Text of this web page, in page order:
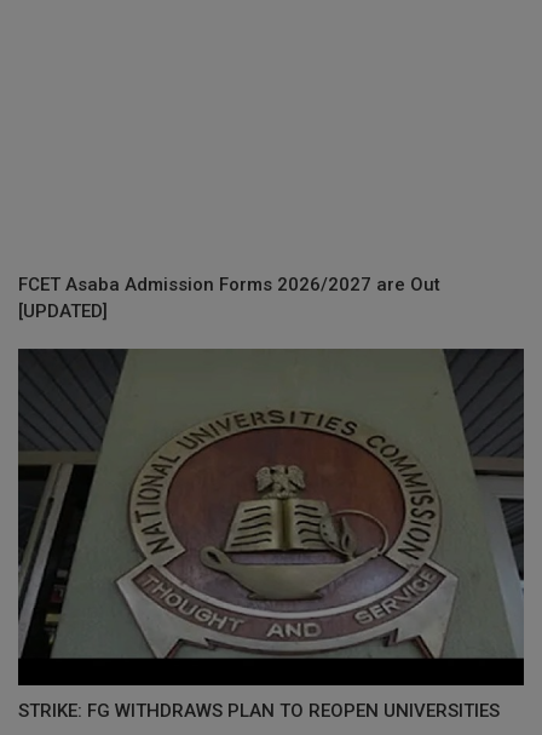
FCET Asaba Admission Forms 2026/2027 are Out
[UPDATED]
STRIKE: FG WITHDRAWS PLAN TO REOPEN UNIVERSITIES